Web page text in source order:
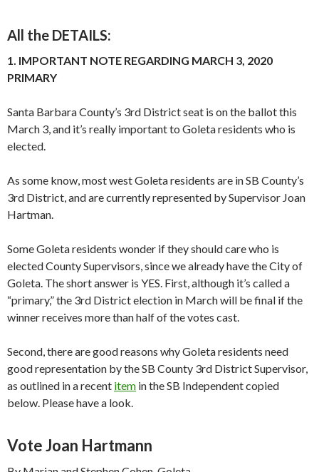
All the DETAILS:
1. IMPORTANT NOTE REGARDING MARCH 3, 2020
PRIMARY
Santa Barbara County’s 3rd District seat is on the ballot this
March 3, and it’s really important to Goleta residents who is
elected.
As some know, most west Goleta residents are in SB County’s
3rd District, and are currently represented by Supervisor Joan
Hartman.
Some Goleta residents wonder if they should care who is
elected County Supervisors, since we already have the City of
Goleta. The short answer is YES. First, although it’s called a
“primary,” the 3rd District election in March will be final if the
winner receives more than half of the votes cast.
Second, there are good reasons why Goleta residents need
good representation by the SB County 3rd District Supervisor,
as outlined in a recent item in the SB Independent copied
below. Please have a look.
Vote Joan Hartmann